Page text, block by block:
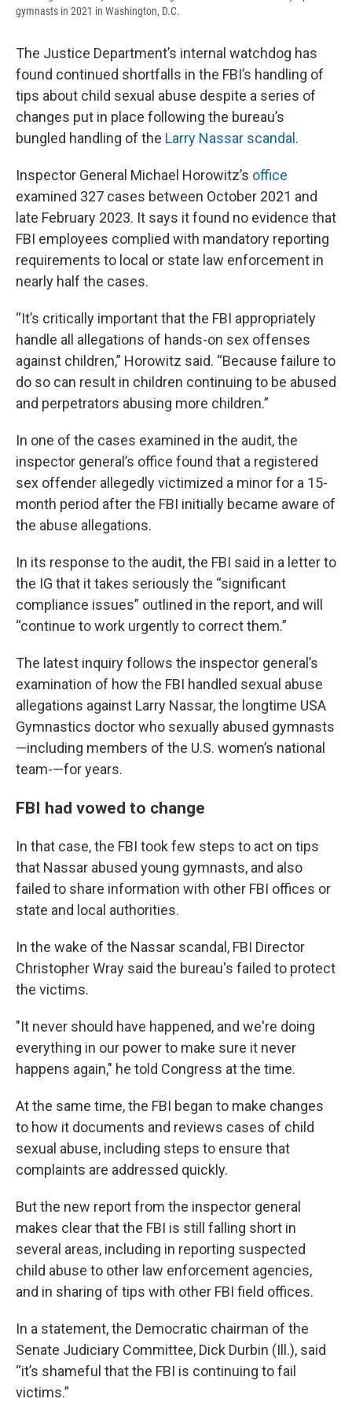
gymnasts in 2021 in Washington, D.C.
The Justice Department’s internal watchdog has
found continued shortfalls in the FBI’s handling of
tips about child sexual abuse despite a series of
changes put in place following the bureau’s
bungled handling of the Larry Nassar scandal .
Inspector General Michael Horowitz’s office
examined 327 cases between October 2021 and
late February 2023. It says it found no evidence that
FBI employees complied with mandatory reporting
requirements to local or state law enforcement in
nearly half the cases.
“It’s critically important that the FBI appropriately
handle all allegations of hands-on sex offenses
against children,” Horowitz said. “Because failure to
do so can result in children continuing to be abused
and perpetrators abusing more children.”
In one of the cases examined in the audit, the
inspector general’s office found that a registered
sex offender allegedly victimized a minor for a 15-
month period after the FBI initially became aware of
the abuse allegations.
In its response to the audit, the FBI said in a letter to
the IG that it takes seriously the “significant
compliance issues” outlined in the report, and will
“continue to work urgently to correct them.”
The latest inquiry follows the inspector general’s
examination of how the FBI handled sexual abuse
allegations against Larry Nassar, the longtime USA
Gymnastics doctor who sexually abused gymnasts
—including members of the U.S. women’s national
team-—for years.
FBI had vowed to change
In that case, the FBI took few steps to act on tips
that Nassar abused young gymnasts, and also
failed to share information with other FBI offices or
state and local authorities.
In the wake of the Nassar scandal, FBI Director
Christopher Wray said the bureau's failed to protect
the victims.
"It never should have happened, and we're doing
everything in our power to make sure it never
happens again," he told Congress at the time.
At the same time, the FBI began to make changes
to how it documents and reviews cases of child
sexual abuse, including steps to ensure that
complaints are addressed quickly.
But the new report from the inspector general
makes clear that the FBI is still falling short in
several areas, including in reporting suspected
child abuse to other law enforcement agencies,
and in sharing of tips with other FBI field offices.
In a statement, the Democratic chairman of the
Senate Judiciary Committee, Dick Durbin (Ill.), said
“it’s shameful that the FBI is continuing to fail
victims.”